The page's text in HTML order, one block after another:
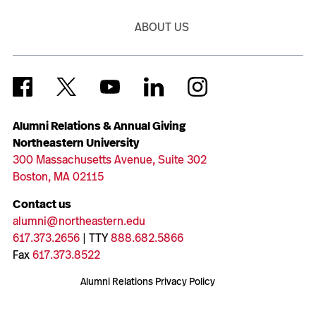
Alumni Relations & Annual Giving
Northeastern University
300 Massachusetts Avenue, Suite 302
Boston, MA 02115
Contact us
alumni@northeastern.edu
617.373.2656| TTY888.682.5866
Fax617.373.8522
Alumni Relations Privacy Policy
ABOUT US